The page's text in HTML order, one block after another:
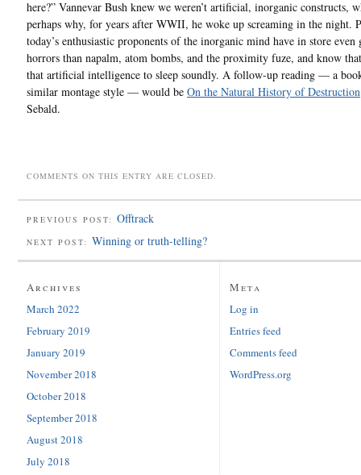
here?” Vannevar Bush knew we weren’t artificial, inorganic constructs,
perhaps why, for years after WWII, he woke up screaming in the night.
today’s enthusiastic proponents of the inorganic mind have in store even
horrors than napalm, atom bombs, and the proximity fuze, and know
that artificial intelligence to sleep soundly. A follow-up reading — a
similar montage style — would be On the Natural History of Destruction
Sebald.
COMMENTS ON THIS ENTRY ARE CLOSED.
PREVIOUS POST: Offtrack
NEXT POST: Winning or truth-telling?
Archives
March 2022
February 2019
January 2019
November 2018
October 2018
September 2018
August 2018
July 2018
Meta
Log in
Entries feed
Comments feed
WordPress.org